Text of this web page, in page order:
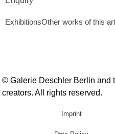
ExhibitionsOther works of this
© Galerie Deschler Berlin and
creators. All rights reserved.
Imprint